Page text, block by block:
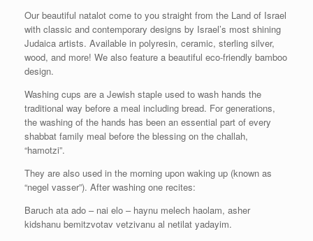
Our beautiful natalot come to you straight from the Land of Israel
with classic and contemporary designs by Israel’s most shining
Judaica artists. Available in polyresin, ceramic, sterling silver,
wood, and more! We also feature a beautiful eco-friendly bamboo
design.
Washing cups are a Jewish staple used to wash hands the
traditional way before a meal including bread. For generations,
the washing of the hands has been an essential part of every
shabbat family meal before the blessing on the challah,
“hamotzi”.
They are also used in the morning upon waking up (known as
“negel vasser”). After washing one recites:
Baruch ata ado – nai elo – haynu melech haolam, asher
kidshanu bemitzvotav vetzivanu al netilat yadayim.